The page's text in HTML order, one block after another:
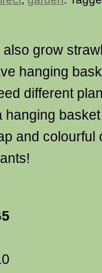
also grow
hanging
different
basket
and colourful